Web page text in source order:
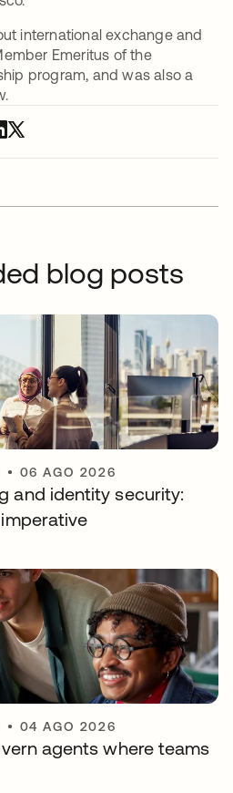
international exchange and
Emeritus of the
program, and was also a
blog posts
• 06 AGO 2026
and identity security:
• 04 AGO 2026
agents where teams